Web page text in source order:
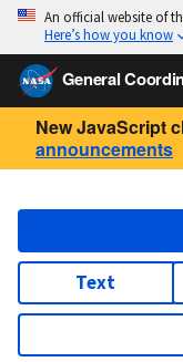
An official website of
Here’s how you know
General
New JavaScript
announcements
Text